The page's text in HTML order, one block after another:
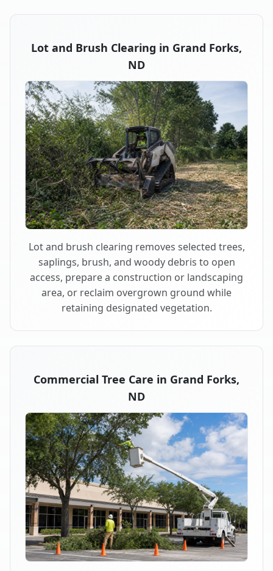
Lot and Brush Clearing in Grand Forks,
ND
Lot and brush clearing removes selected trees,
saplings, brush, and woody debris to open
access, prepare a construction or landscaping
area, or reclaim overgrown ground while
retaining designated vegetation.
Commercial Tree Care in Grand Forks,
ND